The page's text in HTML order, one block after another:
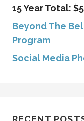
15 Year Total:
Beyond The
Program
Social Media